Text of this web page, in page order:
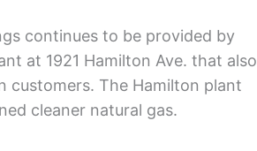
continues to be provided by
at 1921 Hamilton Ave. that also
The Hamilton plant
cleaner natural gas.